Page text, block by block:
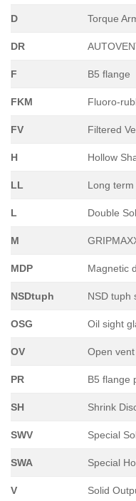
D Torque
DR
F B5 flange
FKM Fluoro-
FV Filtered
H Hollow
LL Long
L Double
M
MDP Magnetic
NSDtuph NSD tuph
OSG Oil sight
OV Open vent
PR B5 flange
SH Shrink
SWV Special
SWA Special
V Solid